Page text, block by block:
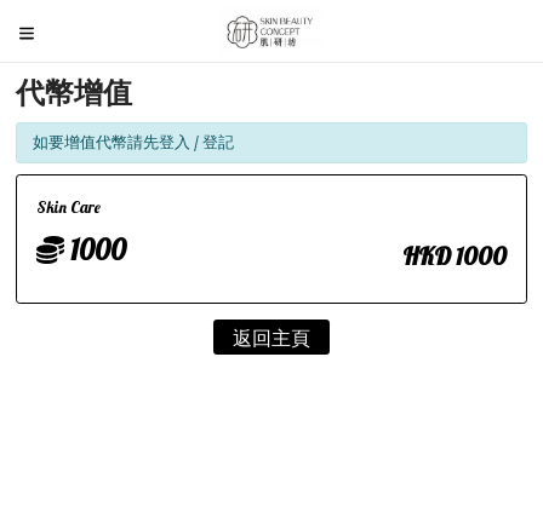
代幣增值
如要增值代幣請先登入 / 登記
Skin Care
1000 HKD 1000
返回主頁